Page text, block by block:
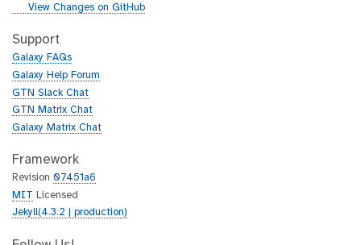
h
b
g
t
h
b
View Changes on GitHub
Support
Galaxy FAQs
Galaxy Help Forum
GTN Slack Chat
GTN Matrix Chat
Galaxy Matrix Chat
Framework
Revision 07451a6
MIT Licensed
Jekyll(4.3.2 | production)